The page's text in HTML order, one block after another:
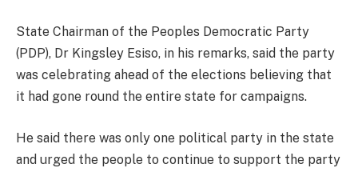
State Chairman of the Peoples Democratic Party
(PDP), Dr Kingsley Esiso, in his remarks, said the party
was celebrating ahead of the elections believing that
it had gone round the entire state for campaigns.
He said there was only one political party in the state
and urged the people to continue to support the party